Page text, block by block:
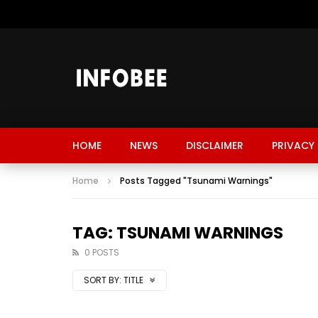
HOME NEWS DISCLAIMER PRIVACY
Home Posts Tagged "Tsunami Warnings"
TAG: TSUNAMI WARNINGS
0 POSTS
SORT BY: TITLE